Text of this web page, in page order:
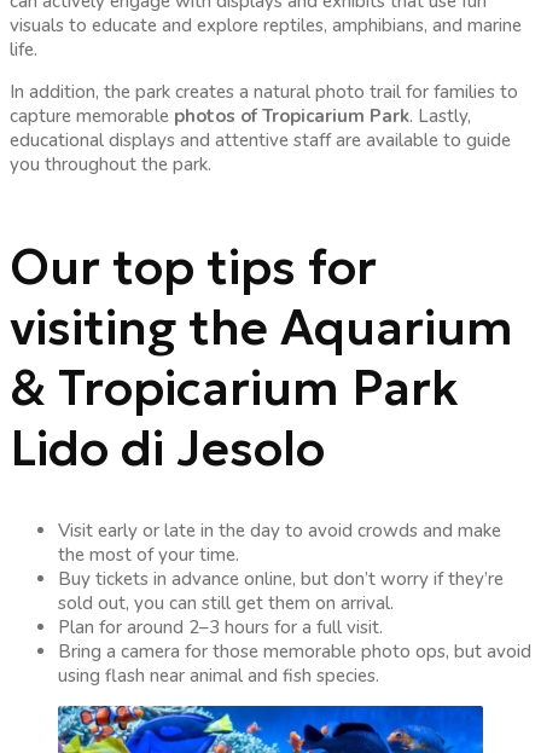
visuals to educate and explore reptiles, amphibians, and marine
life.
In addition, the park creates a natural photo trail for families to
capture memorable photos of Tropicarium Park. Lastly,
educational displays and attentive staff are available to guide
you throughout the park.
Our top tips for
visiting the Aquarium
& Tropicarium Park
Lido di Jesolo
Visit early or late in the day to avoid crowds and make
the most of your time.
Buy tickets in advance online, but don’t worry if they’re
sold out, you can still get them on arrival.
Plan for around 2–3 hours for a full visit.
Bring a camera for those memorable photo ops, but avoid
using flash near animal and fish species.